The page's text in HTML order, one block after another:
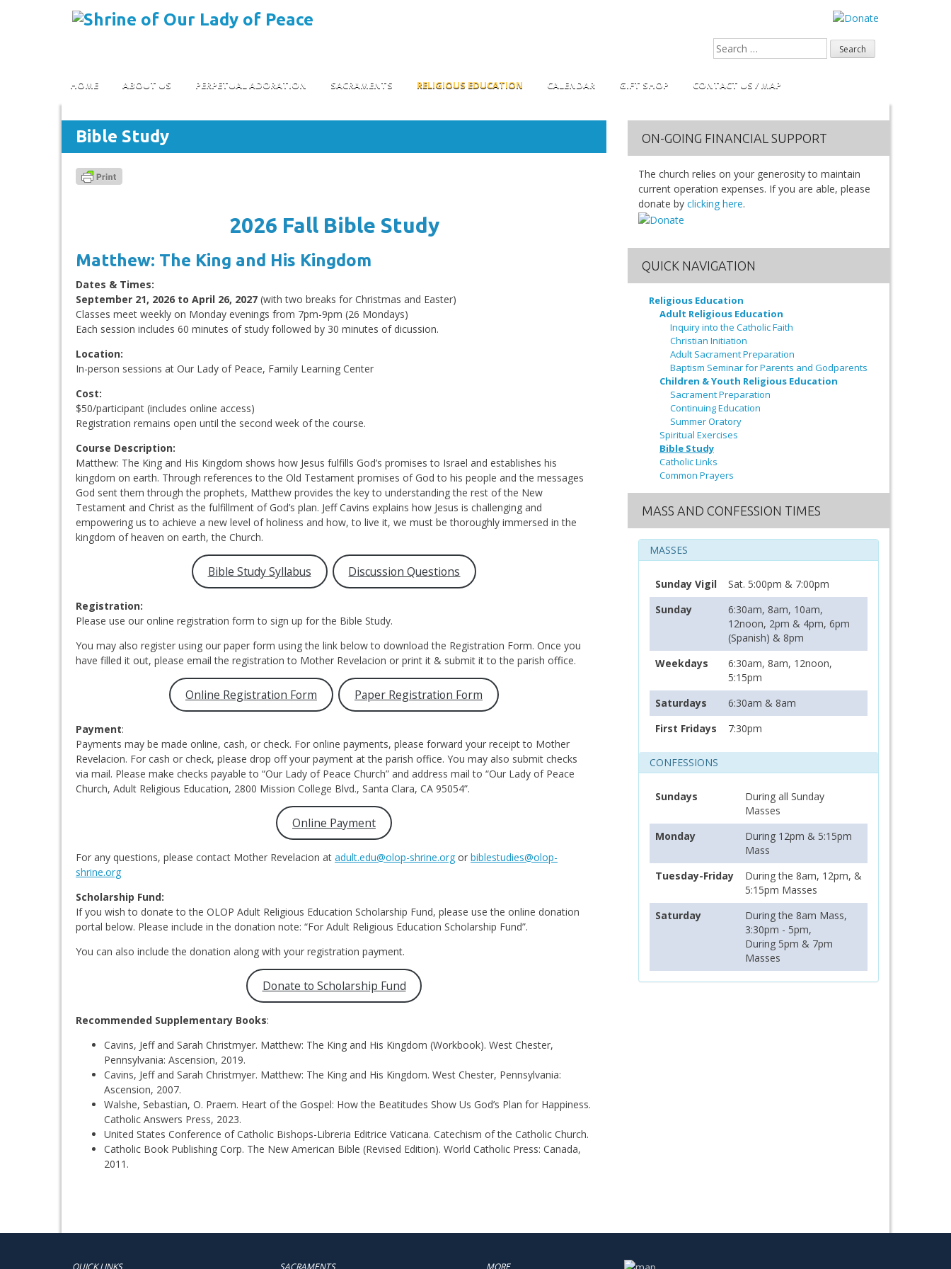
HOME ABOUT US PERPETUAL ADORATION SACRAMENTS RELIGIOUS EDUCATION CALENDAR GIFT SHOP CONTACT US / MAP
Bible Study
2026 Fall Bible Study
Matthew: The King and His Kingdom
Dates & Times:
September 21, 2026 to April 26, 2027 (with two breaks for Christmas and Easter)
Classes meet weekly on Monday evenings from 7pm-9pm (26 Mondays)
Each session includes 60 minutes of study followed by 30 minutes of dicussion.
Location:
In-person sessions at Our Lady of Peace, Family Learning Center
Cost:
$50/participant (includes online access)
Registration remains open until the second week of the course.
Course Description:
Matthew: The King and His Kingdom shows how Jesus fulfills God’s promises to Israel and establishes his
kingdom on earth. Through references to the Old Testament promises of God to his people and the messages
God sent them through the prophets, Matthew provides the key to understanding the rest of the New
Testament and Christ as the fulfillment of God’s plan. Jeff Cavins explains how Jesus is challenging and
empowering us to achieve a new level of holiness and how, to live it, we must be thoroughly immersed in the
kingdom of heaven on earth, the Church.
Bible Study Syllabus Discussion Questions
Registration:
Please use our online registration form to sign up for the Bible Study.
You may also register using our paper form using the link below to download the Registration Form. Once you
have filled it out, please email the registration to Mother Revelacion or print it & submit it to the parish office.
Online Registration Form Paper Registration Form
Payment:
Payments may be made online, cash, or check. For online payments, please forward your receipt to Mother
Revelacion. For cash or check, please drop off your payment at the parish office. You may also submit checks
via mail. Please make checks payable to “Our Lady of Peace Church” and address mail to “Our Lady of Peace
Church, Adult Religious Education, 2800 Mission College Blvd., Santa Clara, CA 95054”.
Online Payment
For any questions, please contact Mother Revelacion at adult.edu@olop-shrine.org or biblestudies@olop-
shrine.org
Scholarship Fund:
If you wish to donate to the OLOP Adult Religious Education Scholarship Fund, please use the online donation
portal below. Please include in the donation note: “For Adult Religious Education Scholarship Fund”.
You can also include the donation along with your registration payment.
Donate to Scholarship Fund
Recommended Supplementary Books:
Cavins, Jeff and Sarah Christmyer. Matthew: The King and His Kingdom (Workbook). West Chester,
Pennsylvania: Ascension, 2019.
Cavins, Jeff and Sarah Christmyer. Matthew: The King and His Kingdom. West Chester, Pennsylvania:
Ascension, 2007.
Walshe, Sebastian, O. Praem. Heart of the Gospel: How the Beatitudes Show Us God’s Plan for Happiness.
Catholic Answers Press, 2023.
United States Conference of Catholic Bishops-Libreria Editrice Vaticana. Catechism of the Catholic Church.
Catholic Book Publishing Corp. The New American Bible (Revised Edition). World Catholic Press: Canada,
2011.
ON-GOING FINANCIAL SUPPORT
The church relies on your generosity to maintain
current operation expenses. If you are able, please
donate by clicking here.
QUICK NAVIGATION
Religious Education
Adult Religious Education
Inquiry into the Catholic Faith
Christian Initiation
Adult Sacrament Preparation
Baptism Seminar for Parents and Godparents
Children & Youth Religious Education
Sacrament Preparation
Continuing Education
Summer Oratory
Spiritual Exercises
Bible Study
Catholic Links
Common Prayers
MASS AND CONFESSION TIMES
MASSES
Sunday Vigil
Sat. 5:00pm & 7:00pm
Sunday
6:30am, 8am, 10am,
12noon, 2pm & 4pm, 6pm
(Spanish) & 8pm
Weekdays
6:30am, 8am, 12noon,
5:15pm
Saturdays
6:30am & 8am
First Fridays
7:30pm
CONFESSIONS
Sundays
During all Sunday
Masses
Monday
During 12pm & 5:15pm
Mass
Tuesday-Friday
During the 8am, 12pm, &
5:15pm Masses
Saturday
During the 8am Mass,
3:30pm - 5pm,
During 5pm & 7pm
Masses